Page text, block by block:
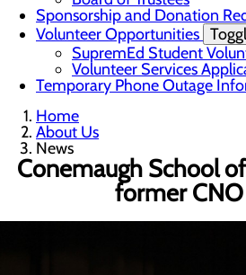
Sponsorship and Donation
Volunteer Opportunities
SupremEd Student
Volunteer Services
Temporary Phone Outage
Home
About Us
News
Conemaugh School
former